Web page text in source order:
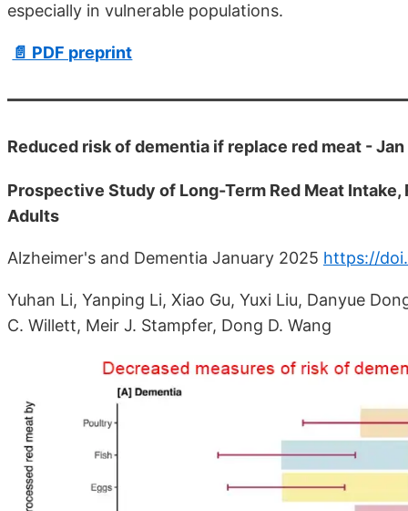
especially in vulnerable populations.
📄 PDF preprint
Reduced risk of dementia if replace red meat -
Prospective Study of Long-Term Red Meat
Adults
Alzheimer's and Dementia January 2025 https://
Yuhan Li, Yanping Li, Xiao Gu, Yuxi Liu, Danyue
C. Willett, Meir J. Stampfer, Dong D. Wang